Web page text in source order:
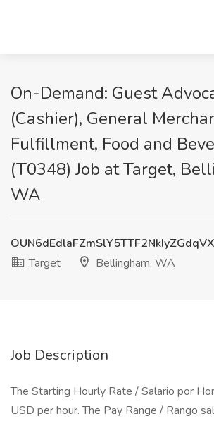
On-Demand: Guest
(Cashier), General
Fulfillment, Food and
(T0348) Job at Target,
WA
Target
Bellingham, WA
Job Description
The Starting Hourly Rate / Salario por
USD per hour. The Pay Range / Rango